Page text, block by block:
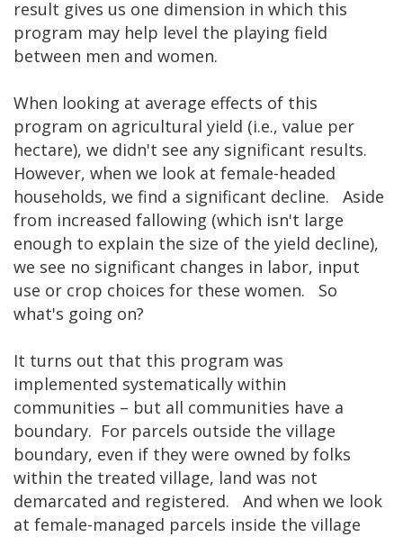
result gives us one dimension in which this
program may help level the playing field
between men and women.
When looking at average effects of this
program on agricultural yield (i.e., value per
hectare), we didn't see any significant results.
However, when we look at female-headed
households, we find a significant decline. Aside
from increased fallowing (which isn't large
enough to explain the size of the yield decline),
we see no significant changes in labor, input
use or crop choices for these women. So
what's going on?
It turns out that this program was
implemented systematically within
communities – but all communities have a
boundary. For parcels outside the village
boundary, even if they were owned by folks
within the treated village, land was not
demarcated and registered. And when we look
at female-managed parcels inside the village